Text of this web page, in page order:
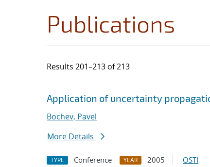
Publications
Results 201–213 of 213
Search results
Jump to search filters
Application of uncertainty
Bochev, Pavel
More Details
TYPE Conference YEAR 2005 OSTI